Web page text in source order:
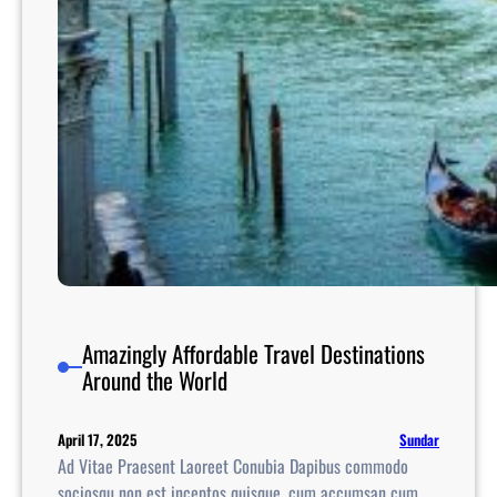
e
U
n
i
t
e
d
S
t
a
t
Amazingly Affordable Travel Destinations
Around the World
April 17, 2025 Sundar
Ad Vitae Praesent Laoreet Conubia Dapibus commodo